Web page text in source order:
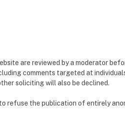
are reviewed by a moderator
comments targeted at
soliciting will also be declined.
refuse the publication of entirely